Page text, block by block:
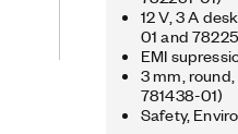
12 V, 3 A
01 and
EMI
3 mm,
781438-01)
Safety,